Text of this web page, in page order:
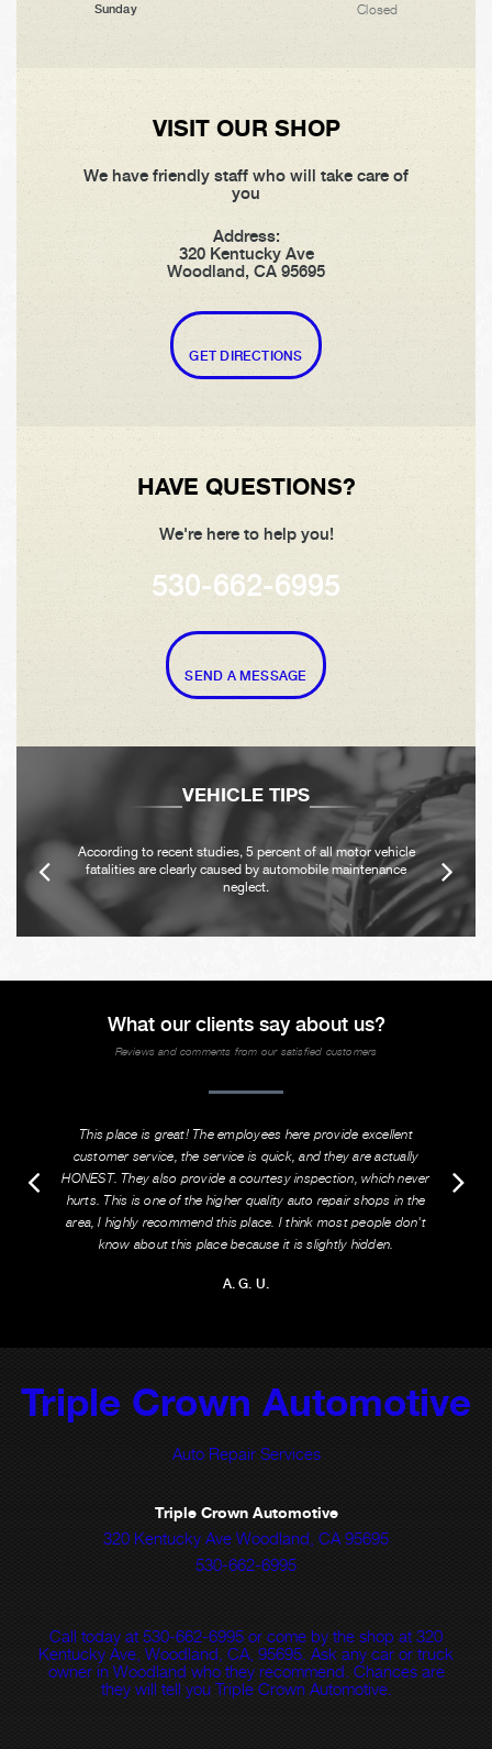
Sunday Closed
VISIT OUR SHOP
We have friendly staff who will take care of
you
Address:
320 Kentucky Ave
Woodland, CA 95695
GET DIRECTIONS
HAVE QUESTIONS?
We're here to help you!
530-662-6995
SEND A MESSAGE
VEHICLE TIPS
According to recent studies, 5 percent of all motor vehicle
fatalities are clearly caused by automobile maintenance
neglect.
What our clients say about us?
Reviews and comments from our satisfied customers
This place is great! The employees here provide excellent
customer service, the service is quick, and they are actually
HONEST. They also provide a courtesy inspection, which never
hurts. This is one of the higher quality auto repair shops in the
area, I highly recommend this place. I think most people don't
know about this place because it is slightly hidden.
A. G. U.
Triple Crown Automotive
Auto Repair Services
Triple Crown Automotive
320 Kentucky Ave Woodland, CA 95695
530-662-6995
Call today at 530-662-6995 or come by the shop at 320
Kentucky Ave, Woodland, CA, 95695. Ask any car or truck
owner in Woodland who they recommend. Chances are
they will tell you Triple Crown Automotive.